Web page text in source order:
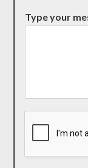
Type your